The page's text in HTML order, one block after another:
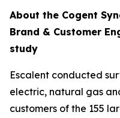
About the Cogent
Brand & Customer
study
Escalent conducted
electric, natural gas
customers of the 155